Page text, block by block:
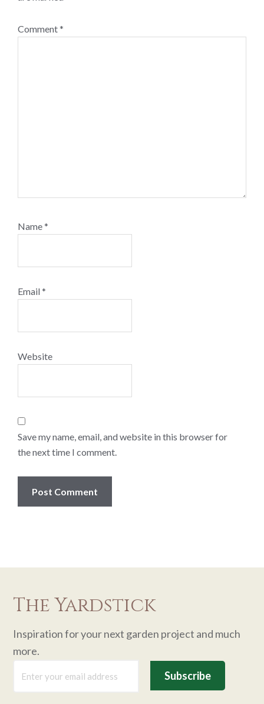
Comment*
Name*
Email*
Website
Save my name, email, and website in this browser for
the next time I comment.
The Yardstick
Inspiration for your next garden project and much
more.